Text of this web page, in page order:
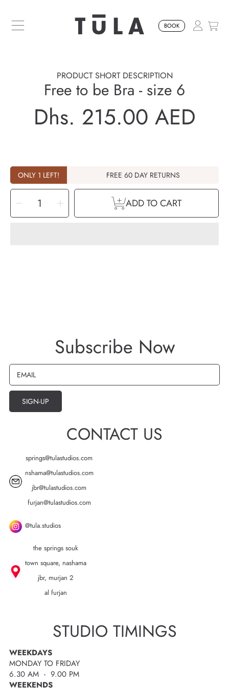
SKIP TO CONTENT
BOOK
PRODUCT SHORT DESCRIPTION
Free to be Bra - size 6
Regular
Dhs. 215.00 AED
ONLY 1 LEFT!
FREE 60 DAY RETURNS
SELECT
QUANTITYDecrease
quantity
for
Free
Increase
quantity
for
Free
ADD TO CART
Subscribe Now
EMAIL
SIGN-UP
STUDIO TIMINGS
WEEKDAYS
MONDAY TO FRIDAY
6.30 AM - 9.00 PM
WEEKENDS
CONTACT US
springs@tulastudios.com
nshama@tulastudios.com
jbr@tulastudios.com
furjan@tulastudios.com
@tula.studios
the springs souk
town square, nashama
jbr, murjan 2
al furjan